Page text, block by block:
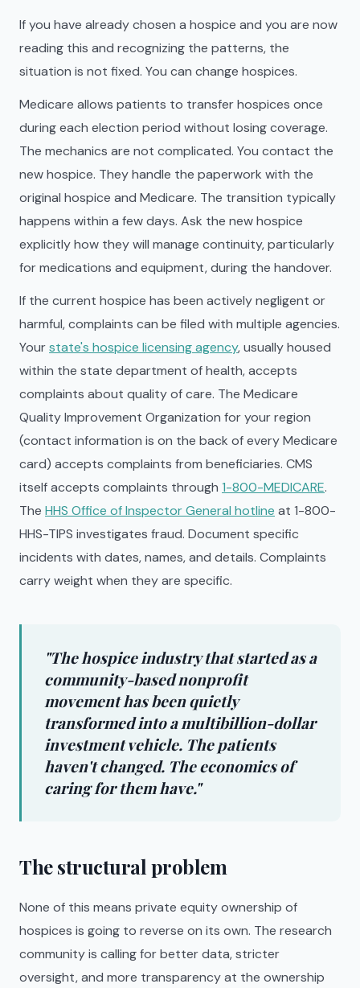
If you have already chosen a hospice and you are now
reading this and recognizing the patterns, the
situation is not fixed. You can change hospices.
Medicare allows patients to transfer hospices once
during each election period without losing coverage.
The mechanics are not complicated. You contact the
new hospice. They handle the paperwork with the
original hospice and Medicare. The transition typically
happens within a few days. Ask the new hospice
explicitly how they will manage continuity, particularly
for medications and equipment, during the handover.
If the current hospice has been actively negligent or
harmful, complaints can be filed with multiple agencies.
Yourstate's hospice licensing agency, usually housed
within the state department of health, accepts
complaints about quality of care. The Medicare
Quality Improvement Organization for your region
(contact information is on the back of every Medicare
card) accepts complaints from beneficiaries. CMS
itself accepts complaints through 1-800-MEDICARE.
The HHS Office of Inspector General hotline at 1-800-
HHS-TIPS investigates fraud. Document specific
incidents with dates, names, and details. Complaints
carry weight when they are specific.
"The hospice industry that started as a
community-based nonprofit
movement has been quietly
transformed into a multibillion-dollar
investment vehicle. The patients
haven't changed. The economics of
caring for them have."
The structural problem
None of this means private equity ownership of
hospices is going to reverse on its own. The research
community is calling for better data, stricter
oversight, and more transparency at the ownership